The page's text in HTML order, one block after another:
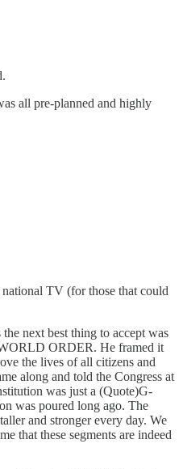
all pre-planned and highly
TV (for those that could
next best thing to accept was
ORDER. He framed it
the lives of all citizens and
along and told the Congress at
was just a (Quote)G-
was poured long ago. The
and stronger every day. We
that these segments are indeed